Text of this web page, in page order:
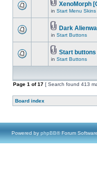
XenoMorph
in Start Menu Skins
Dark
in Start Buttons
Start
in Start Buttons
Page 1 of17 [ Search found 413
Board index
Powered by phpBB® Forum